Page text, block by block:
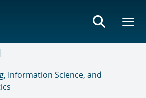
Information Science, and